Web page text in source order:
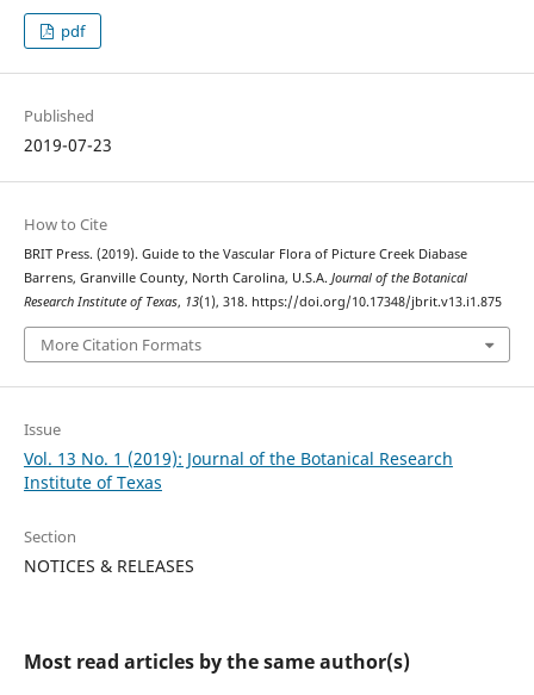
pdf
Published
2019-07-23
How to Cite
BRIT Press. (2019). Guide to the Vascular Flora of Picture Creek Diabase
Barrens, Granville County, North Carolina, U.S.A. Journal of the Botanical
Research Institute of Texas, 13(1), 318. https://doi.org/10.17348/jbrit.v13.i1.875
More Citation Formats
Issue
Vol. 13 No. 1 (2019): Journal of the Botanical Research
Institute of Texas
Section
NOTICES & RELEASES
Most read articles by the same author(s)